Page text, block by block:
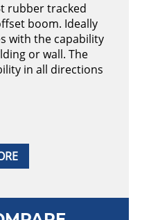
rubber tracked
boom. Ideally
with the capability
or wall. The
in all directions